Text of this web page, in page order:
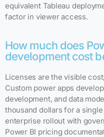
equivalent Tableau
factor in viewer access.
How much does
development cost
Licenses are the visible
Custom power apps
development, and data
thousand dollars for a
enterprise rollout with
Power BI pricing